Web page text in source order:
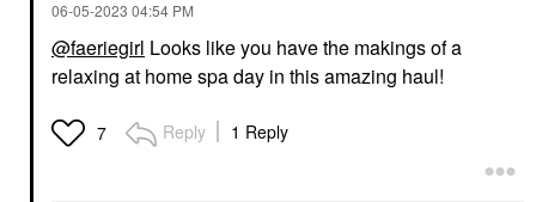
‎06-05-2023 04:54 PM
@faeriegirl Looks like you have the makings of a
relaxing at home spa day in this amazing haul!
7 Reply 1 Reply